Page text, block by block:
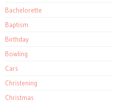
Bachelorette
Baptism
Birthday
Bowling
Cars
Christening
Christmas